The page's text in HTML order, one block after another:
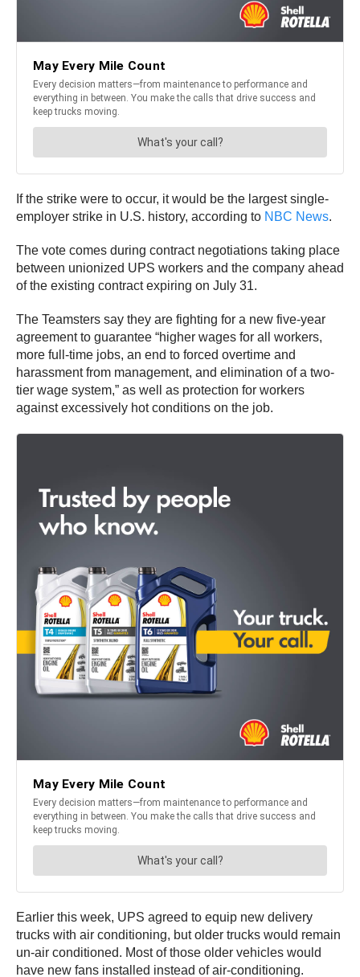
If the strike were to occur, it would be the largest single-
employer strike in U.S. history, according to NBC News.
The vote comes during contract negotiations taking place
between unionized UPS workers and the company ahead
of the existing contract expiring on July 31.
The Teamsters say they are fighting for a new five-year
agreement to guarantee “higher wages for all workers,
more full-time jobs, an end to forced overtime and
harassment from management, and elimination of a two-
tier wage system,” as well as protection for workers
against excessively hot conditions on the job.
Earlier this week, UPS agreed to equip new delivery
trucks with air conditioning, but older trucks would remain
un-air conditioned. Most of those older vehicles would
have new fans installed instead of air-conditioning.